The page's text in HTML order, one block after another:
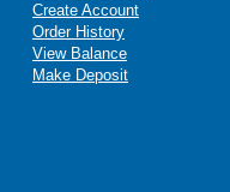
Create Account
Order History
View Balance
Make Deposit